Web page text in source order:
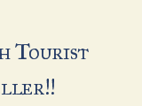
Tourist